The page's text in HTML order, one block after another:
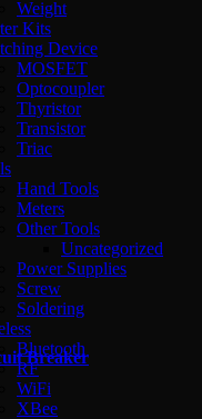
Weight
Kits
Device
MOSFET
Optocoupler
Thyristor
Transistor
Triac
Hand Tools
Meters
Other Tools
Uncategorized
Power Supplies
Screw
Soldering
Bluetooth
RF
WiFi
XBee
Breaker